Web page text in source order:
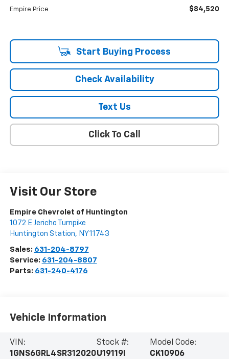
Empire Price $84,520
Start Buying Process
Check Availability
Text Us
Click To Call
Visit Our Store
Empire Chevrolet of Huntington
1072 E Jericho Turnpike
Huntington Station, NY11743
Sales: 631-204-8797
Service: 631-204-8807
Parts: 631-240-4176
Vehicle Information
VIN:
1GNS6GRL4SR312020
Stock #:
U19119I
Model Code:
CK10906